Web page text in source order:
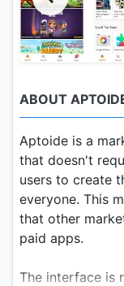
ABOUT
Aptoide is a
that doesn't
users to create
everyone. This
that other
paid apps.
The interface is